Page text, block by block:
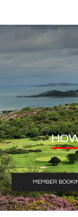
MEMBER